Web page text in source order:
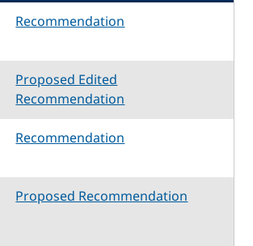
Recommendation
Proposed Edited
Recommendation
Recommendation
Proposed Recommendation